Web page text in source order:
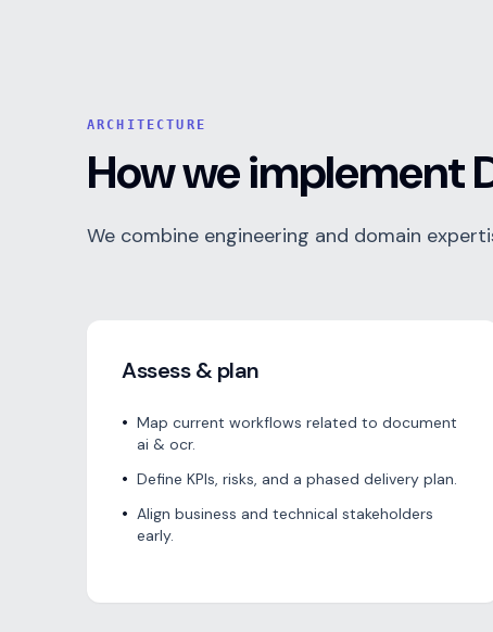
ARCHITECTURE
How we implement
We combine engineering and domain
Assess & plan
• Map current workflows related to document
ai & ocr.
• Define KPIs, risks, and a phased delivery plan.
• Align business and technical stakeholders
early.